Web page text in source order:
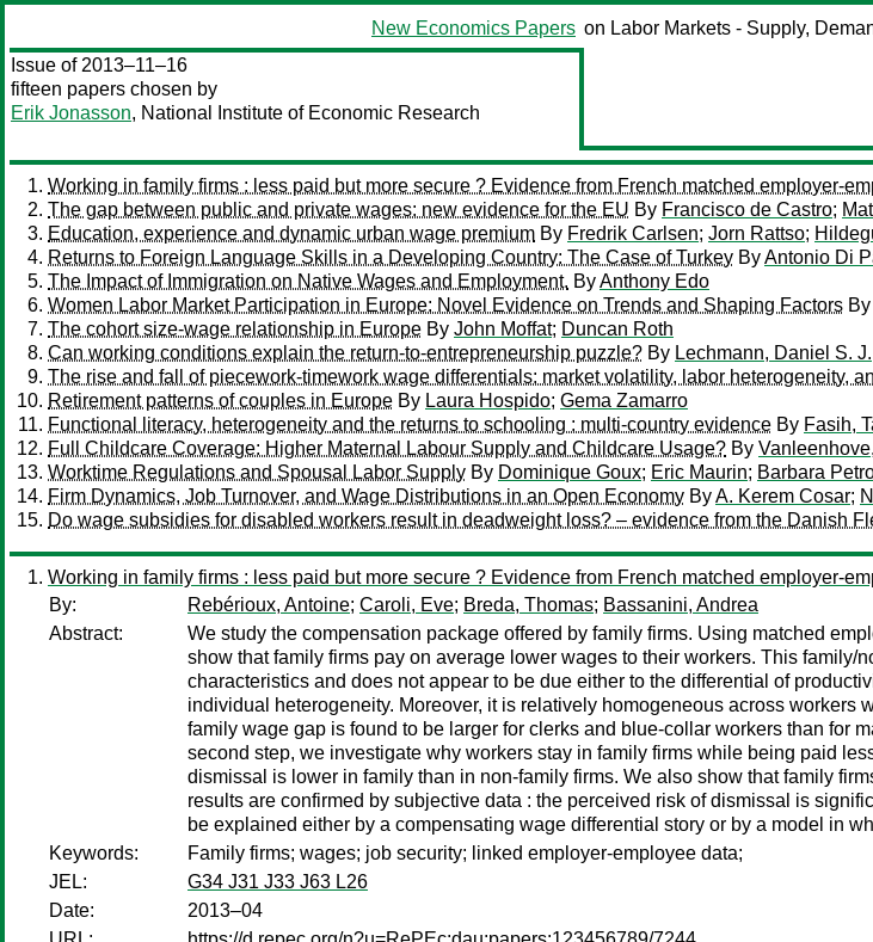
New Economics Papers on Labor Markets - Supply,
Issue of 2013–11–16
fifteen papers chosen by
Erik Jonasson, National Institute of Economic Research
Working in family firms : less paid but more secure ? Evidence from French matched employer-
The gap between public and private wages: new evidence for the EU By Francisco de Castro;
Education, experience and dynamic urban wage premium By Fredrik Carlsen; Jorn Rattso;
Returns to Foreign Language Skills in a Developing Country: The Case of Turkey ByAntonio Di
The Impact of Immigration on Native Wages and Employment. ByAnthony Edo
Women Labor Market Participation in Europe: Novel Evidence on Trends and Shaping Factors By
The cohort size-wage relationship in Europe By John Moffat; Duncan Roth
Can working conditions explain the return-to-entrepreneurship puzzle? By Lechmann, Daniel S. J.
The rise and fall of piecework-timework wage differentials: market volatility, labor heterogeneity,
Retirement patterns of couples in Europe By Laura Hospido; Gema Zamarro
Functional literacy, heterogeneity and the returns to schooling : multi-country evidence By Fasih,
Full Childcare Coverage: Higher Maternal Labour Supply and Childcare Usage? By
Worktime Regulations and Spousal Labor Supply By Dominique Goux; Eric Maurin; Barbara
Firm Dynamics, Job Turnover, and Wage Distributions in an Open Economy ByA. Kerem Cosar;
Do wage subsidies for disabled workers result in deadweight loss? – evidence from the Danish
Working in family firms : less paid but more secure ? Evidence from French matched employer-
By:
Rebérioux, Antoine; Caroli, Eve; Breda, Thomas; Bassanini, Andrea
Abstract:
We study the compensation package offered by family firms. Using matched
show that family firms pay on average lower wages to their workers. This
characteristics and does not appear to be due either to the differential of
individual heterogeneity. Moreover, it is relatively homogeneous across
family wage gap is found to be larger for clerks and blue-collar workers than for
second step, we investigate why workers stay in family firms while being paid
dismissal is lower in family than in non-family firms. We also show that family
results are confirmed by subjective data : the perceived risk of dismissal is
be explained either by a compensating wage differential story or by a model in
Keywords:
Family firms; wages; job security; linked employer-employee data;
JEL:
G34 J31 J33 J63 L26
Date:
2013–04